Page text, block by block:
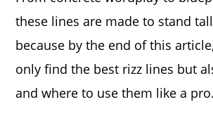
these lines are made to stand
because by the end of this
only find the best rizz lines but
and where to use them like a pro.